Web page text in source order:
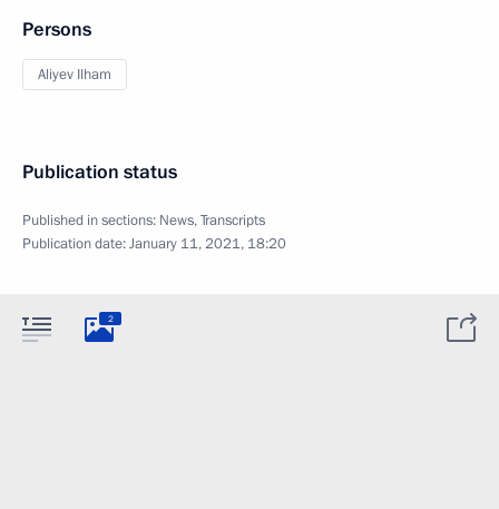
Persons
Aliyev Ilham
Publication status
Published in sections: News,Transcripts
Publication date:January 11, 2021, 18:20
2